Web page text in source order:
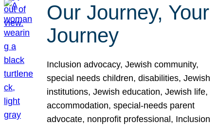
Our Journey, Your
Journey
Inclusion advocacy, Jewish community,
special needs children, disabilities, Jewish
institutions, Jewish education, Jewish life,
accommodation, special-needs parent
advocate, nonprofit professional, Inclusion